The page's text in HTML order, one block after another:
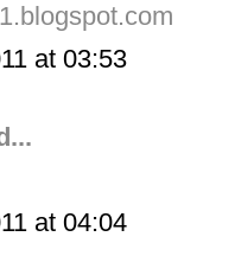
at 03:53
at 04:04